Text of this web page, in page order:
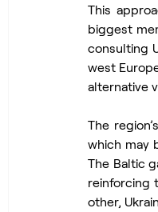
This
biggest
consulting
west
alternative
The
which may
The Baltic
reinforcing
other,